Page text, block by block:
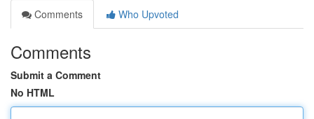
Comments
Who Upvoted
Comments
Submit a Comment
No HTML